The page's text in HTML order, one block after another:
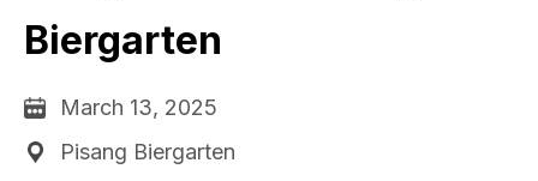
Biergarten
March 13, 2025
Pisang Biergarten